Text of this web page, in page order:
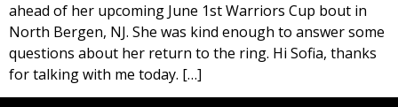
ahead of her upcoming June 1st Warriors Cup bout in
North Bergen, NJ. She was kind enough to answer some
questions about her return to the ring. Hi Sofia, thanks
for talking with me today. […]